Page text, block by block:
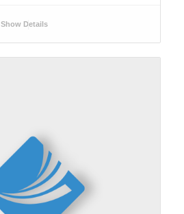
Show Details